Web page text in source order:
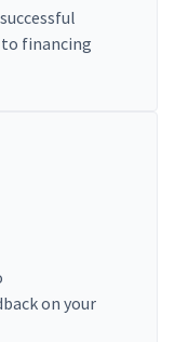
financing
on your